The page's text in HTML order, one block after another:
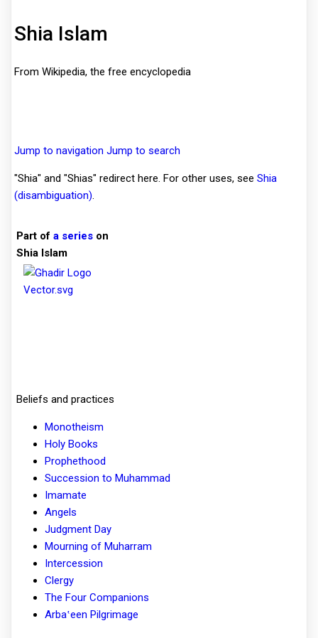
Shia Islam
From Wikipedia, the free encyclopedia
Jump to navigation Jump to search
"Shia" and "Shias" redirect here. For other uses, see Shia
(disambiguation).
Part of a series on
Shia Islam
Beliefs and practices
Monotheism
Holy Books
Prophethood
Succession to Muhammad
Imamate
Angels
Judgment Day
Mourning of Muharram
Intercession
Clergy
The Four Companions
Arbaʽeen Pilgrimage